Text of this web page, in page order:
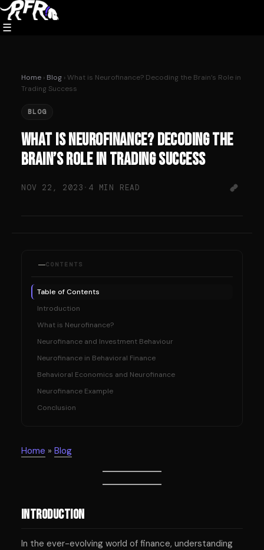
☰
Skip
to
content
Home › Blog › What is Neurofinance? Decoding the Brain’s Role in
Trading Success
BLOG
What is Neurofinance? Decoding the
Brain’s Role in Trading Success
NOV 22, 2023 · 4 MIN READ
CONTENTS
Table of Contents
Introduction
What is Neurofinance?
Neurofinance and Investment Behaviour
Neurofinance in Behavioral Finance
Behavioral Economics and Neurofinance
Neurofinance Example
Conclusion
Home » Blog
Introduction
In the ever-evolving world of finance, understanding